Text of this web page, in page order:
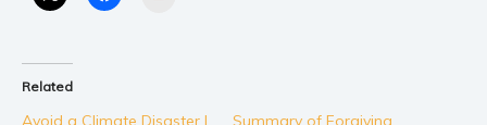
Related
Avoid a Climate Disaster |
Summary of Forgiving